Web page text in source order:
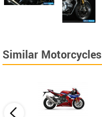
Similar Motorcycles